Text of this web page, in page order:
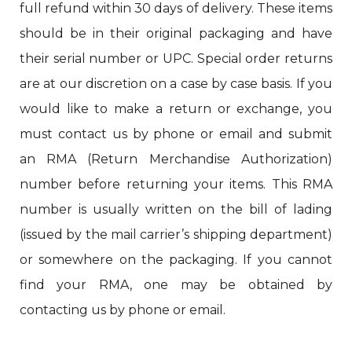
full refund within 30 days of delivery. These items
should be in their original packaging and have
their serial number or UPC. Special order returns
are at our discretion on a case by case basis. If you
would like to make a return or exchange, you
must contact us by phone or email and submit
an RMA (Return Merchandise Authorization)
number before returning your items. This RMA
number is usually written on the bill of lading
(issued by the mail carrier’s shipping department)
or somewhere on the packaging. If you cannot
find your RMA, one may be obtained by
contacting us by phone or email.